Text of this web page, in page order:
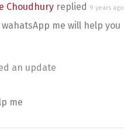
Choudhury replied 9 years ago
wahatsApp me will help you
an update
me